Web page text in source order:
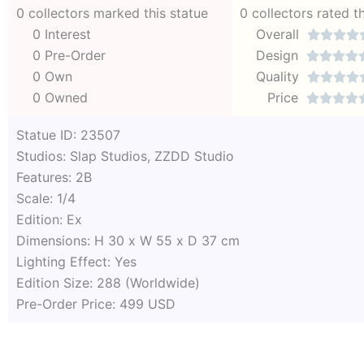
0 collectors marked this statue
0 Interest
0 Pre-Order
0 Own
0 Owned
0 collectors rated
Overall

Design 
Quality 
Price 
Statue ID: 23507
Studios: Slap Studios, ZZDD Studio
Features: 2B
Scale: 1/4
Edition: Ex
Dimensions: H 30 x W 55 x D 37 cm
Lighting Effect: Yes
Edition Size: 288 (Worldwide)
Pre-Order Price: 499 USD